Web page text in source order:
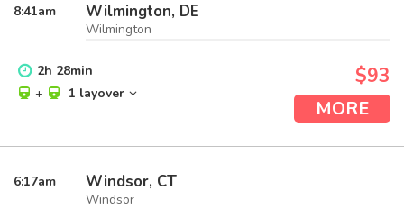
8:41am Wilmington, DE
Wilmington
2h 28min
+
1 layover
$93
MORE
6:17am Windsor, CT
Windsor